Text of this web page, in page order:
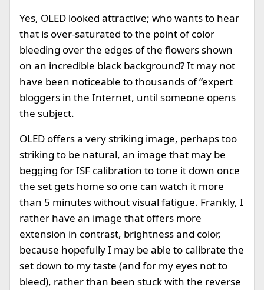
Yes, OLED looked attractive; who wants to hear
that is over-saturated to the point of color
bleeding over the edges of the flowers shown
on an incredible black background? It may not
have been noticeable to thousands of “expert
bloggers in the Internet, until someone opens
the subject.
OLED offers a very striking image, perhaps too
striking to be natural, an image that may be
begging for ISF calibration to tone it down once
the set gets home so one can watch it more
than 5 minutes without visual fatigue. Frankly, I
rather have an image that offers more
extension in contrast, brightness and color,
because hopefully I may be able to calibrate the
set down to my taste (and for my eyes not to
bleed), rather than been stuck with the reverse